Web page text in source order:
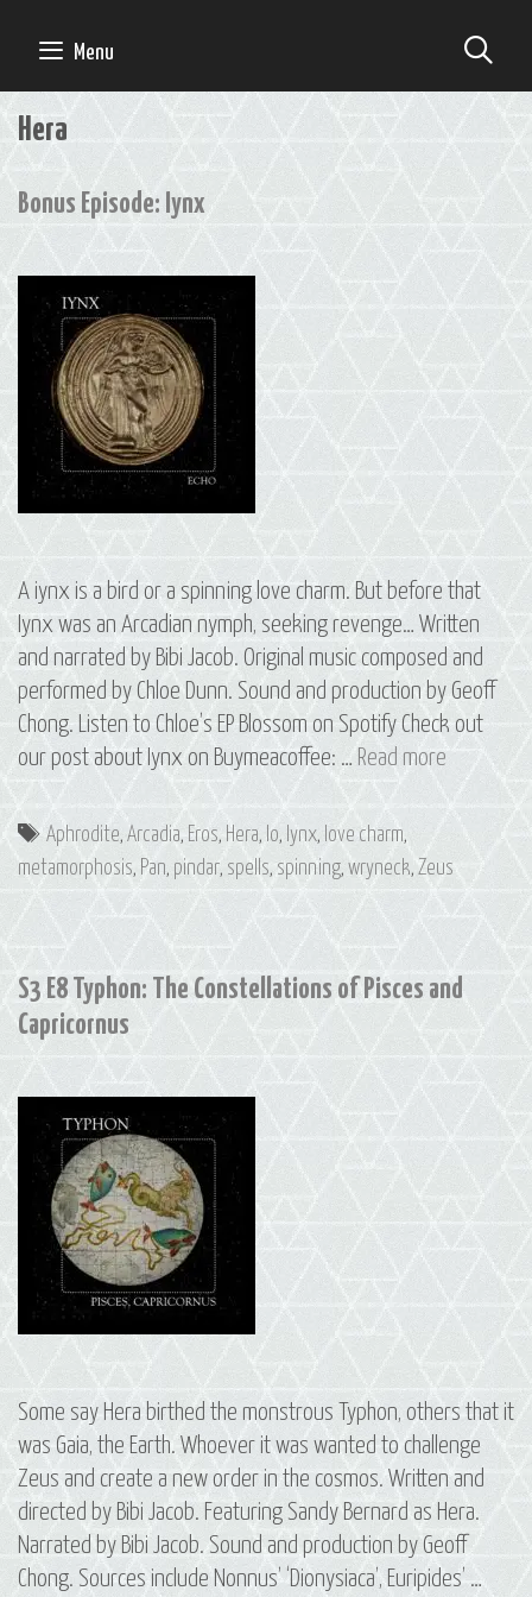
Menu
Hera
Bonus Episode: Iynx
A iynx is a bird or a spinning love charm. But before that
Iynx was an Arcadian nymph, seeking revenge… Written
and narrated by Bibi Jacob. Original music composed and
performed by Chloe Dunn. Sound and production by Geoff
Chong. Listen to Chloe’s EP Blossom on Spotify Check out
our post about Iynx on Buymeacoffee: … Read more Bonus
Episode:
Tags
Aphrodite,Arcadia, Eros, Hera, Io, Iynx, love charm,
metamorphosis, Pan, pindar, spells, spinning, wryneck, Zeus
S3 E8 Typhon: The Constellations of Pisces and
Capricornus
Some say Hera birthed the monstrous Typhon, others that it
was Gaia, the Earth. Whoever it was wanted to challenge
Zeus and create a new order in the cosmos. Written and
directed by Bibi Jacob. Featuring Sandy Bernard as Hera.
Narrated by Bibi Jacob. Sound and production by Geoff
Chong. Sources include Nonnus’ ‘Dionysiaca’, Euripides’ …